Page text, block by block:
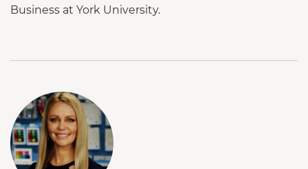
Business at York University.